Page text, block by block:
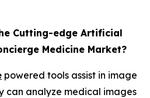
Cutting-edge Artificial
Medicine Market?
powered tools assist in image
can analyze medical images